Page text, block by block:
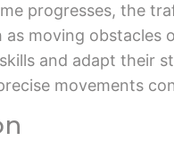
progresses, the
moving obstacles
and adapt their
movements